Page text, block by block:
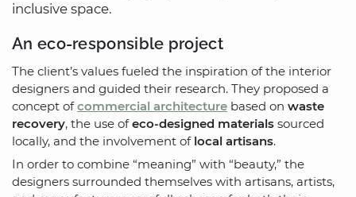
inclusive space.
An eco-responsible project
The client’s values fueled the inspiration of the interior
designers and guided their research. They proposed a
concept ofcommercial architecture based on waste
recovery, the use ofeco-designed materials sourced
locally, and the involvement of local artisans.
In order to combine “meaning” with “beauty,” the
designers surrounded themselves with artisans, artists,